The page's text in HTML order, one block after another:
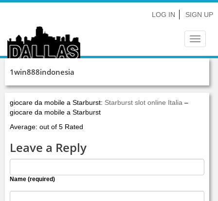
LOG IN SIGN UP
Toggle
1win888indonesia
giocare da mobile a Starburst: Starburst slot online Italia –
giocare da mobile a Starburst
Average: out of 5 Rated
Leave a Reply
Name (required)